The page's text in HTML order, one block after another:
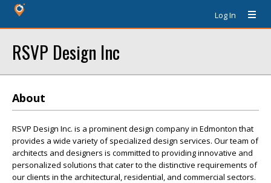
Log In
RSVP Design Inc
About
RSVP Design Inc. is a prominent design company in Edmonton that
provides a wide variety of specialized design services. Our team of
architects and designers is committed to providing innovative and
personalized solutions that cater to the distinctive requirements of
our clients in the architectural, residential, and commercial sectors.